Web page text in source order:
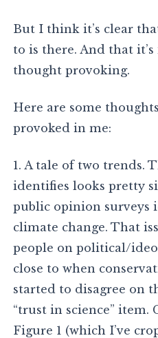
But I think it’s clear
to is there. And that
thought provoking.
Here are some
provoked in me:
1. A tale of two trends.
identifies looks pretty
public opinion surveys
climate change. That
people on political/
close to when
started to disagree on
“trust in science” item.
Figure 1 (which I’ve